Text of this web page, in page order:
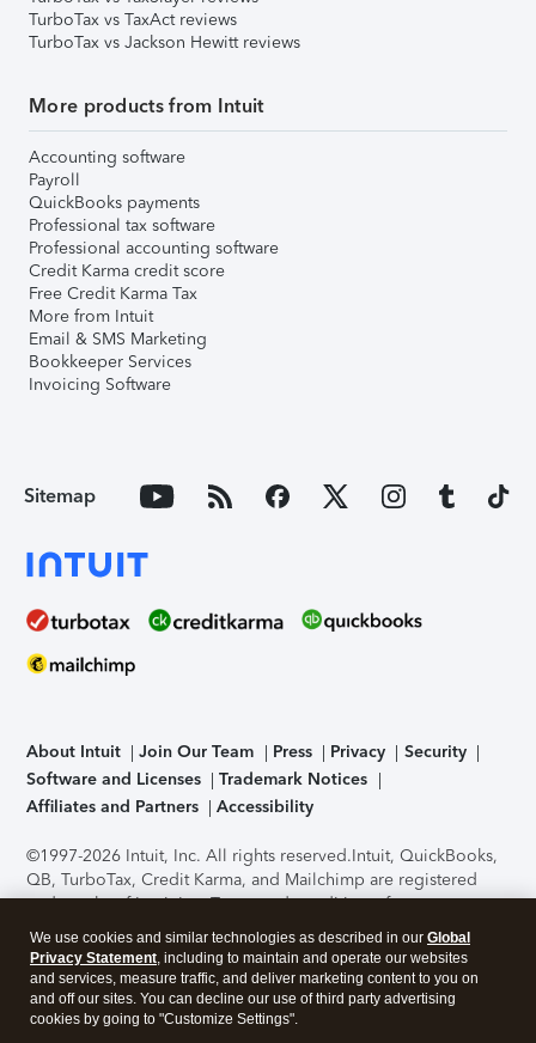
TurboTax vs TaxAct reviews
TurboTax vs Jackson Hewitt reviews
More products from Intuit
Accounting software
Payroll
QuickBooks payments
Professional tax software
Professional accounting software
Credit Karma credit score
Free Credit Karma Tax
More from Intuit
Email & SMS Marketing
Bookkeeper Services
Invoicing Software
Sitemap
About Intuit Join Our Team Press Privacy
Security
Software and Licenses
Trademark Notices
Affiliates and Partners
Accessibility
©1997-2026 Intuit, Inc. All rights reserved.Intuit, QuickBooks,
QB, TurboTax, Credit Karma, and Mailchimp are registered
trademarks of Intuit Inc. Terms and conditions, features,
support, pricing, and service options subject to change
without notice.Security Certification of the TurboTax Online
application has been performed by C-Level Security.By
accessing and using this page you agree to theTerms of Use
We use cookies and similar technologies as described in our Global
Privacy Statement, including to maintain and operate our websites
and services, measure traffic, and deliver marketing content to you on
and off our sites. You can decline our use of third party advertising
cookies by going to "Customize Settings".